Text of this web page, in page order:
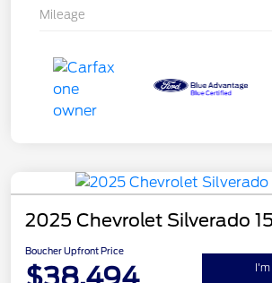
Mileage
2025 Chevrolet Silverado
Boucher Upfront Price